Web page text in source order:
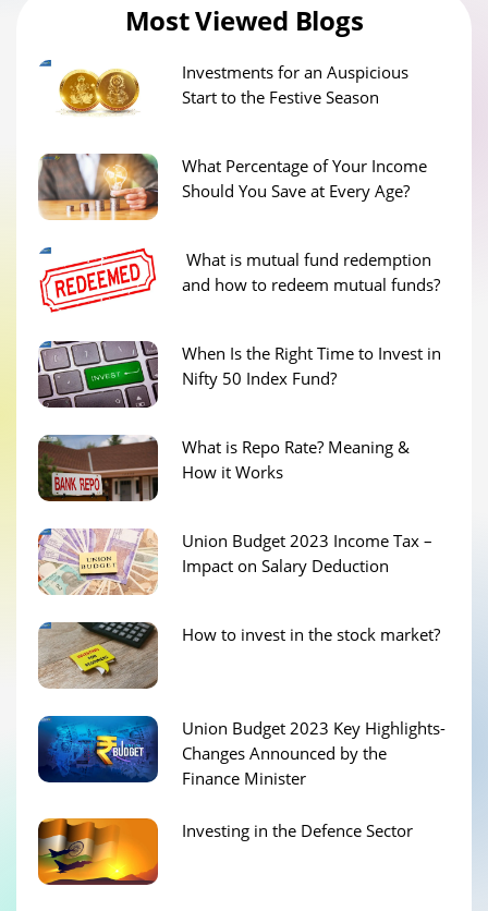
Most Viewed Blogs
Investments for an Auspicious
Start to the Festive Season
What Percentage of Your Income
Should You Save at Every Age?
What is mutual fund redemption
and how to redeem mutual funds?
When Is the Right Time to Invest in
Nifty 50 Index Fund?
What is Repo Rate? Meaning &
How it Works
Union Budget 2023 Income Tax –
Impact on Salary Deduction
How to invest in the stock market?
Union Budget 2023 Key Highlights-
Changes Announced by the
Finance Minister
Investing in the Defence Sector